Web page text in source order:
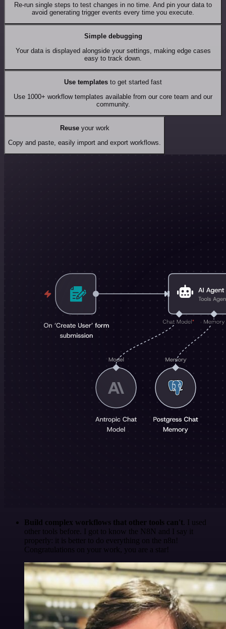
Re-run single steps to test changes in no time. And pin your data to
avoid generating trigger events every time you execute.
Simple debugging
Your data is displayed alongside your settings, making edge cases
easy to track down.
Use templates to get started fast
Use 1000+ workflow templates available from our core team and our
community.
Reuseyour work
Copy and paste, easily import and export workflows.
Build complex workflows that other tools can't. I used
other tools before. I got to know the N8N and I say it
properly: it is better to do everything on the n8n!
Congratulations on your work, you are a star!